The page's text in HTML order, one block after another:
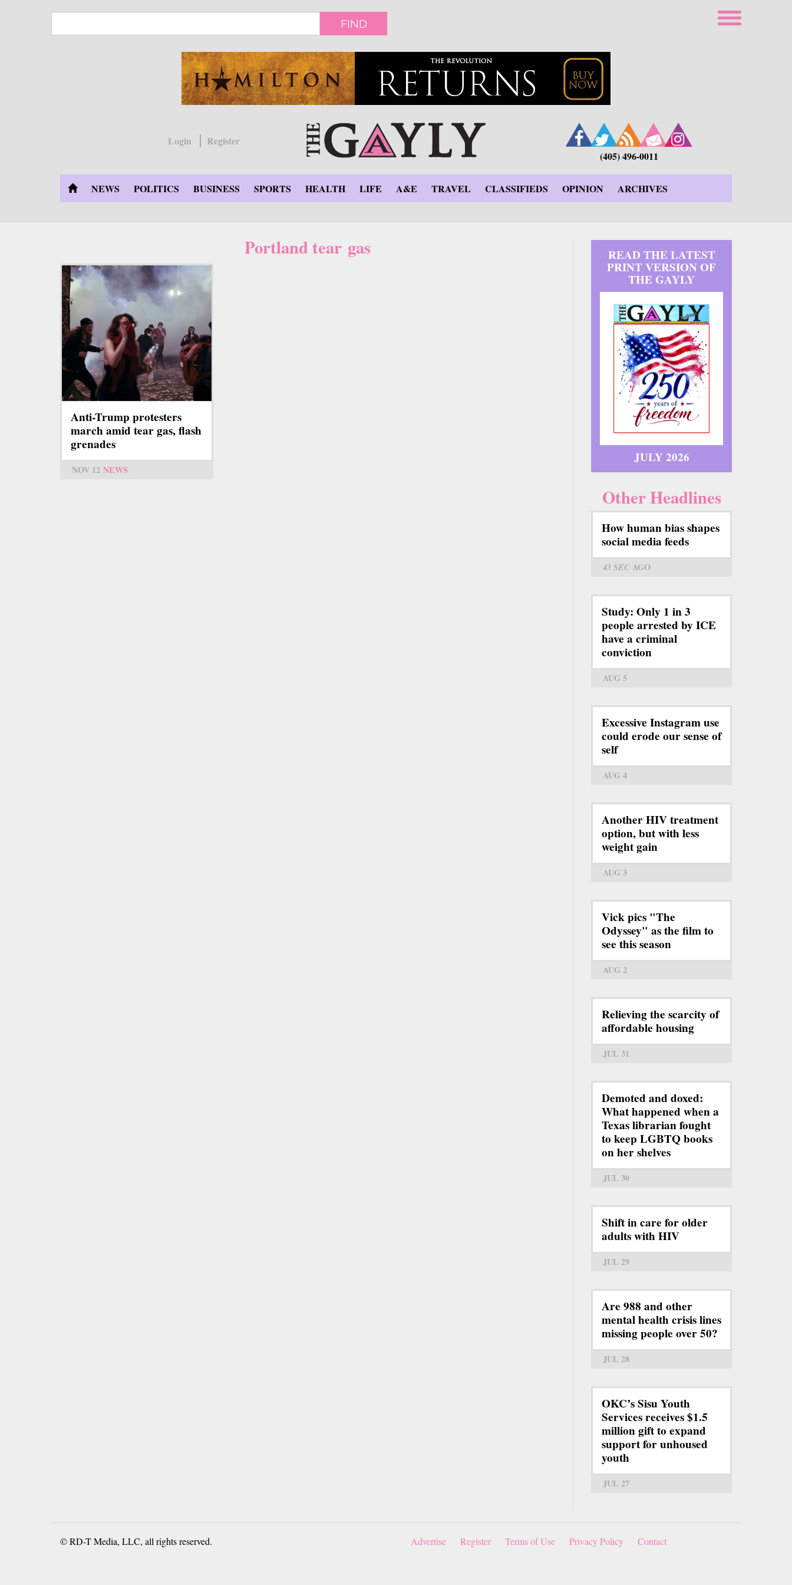
FIND
Login
Register
(405) 496-0011
NEWS POLITICS BUSINESS SPORTS HEALTH LIFE A&E TRAVEL CLASSIFIEDS OPINION ARCHIVES
Portland tear gas
Anti-Trump protesters
march amid tear gas, flash
grenades
NOV 12 NEWS
READ THE LATEST
PRINT VERSION OF
THE GAYLY
JULY 2026
Other Headlines
How human bias shapes
social media feeds
43 SECAGO
Study: Only 1 in 3
people arrested by ICE
have a criminal
conviction
AUG 5
Excessive Instagram use
could erode our sense of
self
AUG 4
Another HIV treatment
option, but with less
weight gain
AUG 3
Vick pics "The
Odyssey" as the film to
see this season
AUG 2
Relieving the scarcity of
affordable housing
JUL 31
Demoted and doxed:
What happened when a
Texas librarian fought
to keep LGBTQ books
on her shelves
JUL 30
Shift in care for older
adults with HIV
JUL 29
Are 988 and other
mental health crisis lines
missing people over 50?
JUL 28
OKC’s Sisu Youth
Services receives $1.5
million gift to expand
support for unhoused
youth
JUL 27
© RD-T Media, LLC, all rights reserved. Advertise Register Terms of Use Privacy Policy Contact